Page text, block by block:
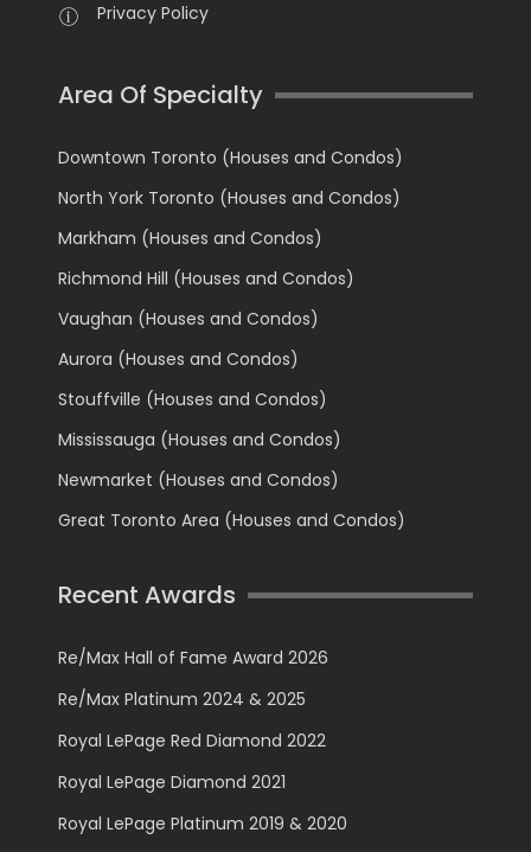
Privacy Policy
Area Of Specialty
Downtown Toronto (Houses and Condos)
North York Toronto (Houses and Condos)
Markham (Houses and Condos)
Richmond Hill (Houses and Condos)
Vaughan (Houses and Condos)
Aurora (Houses and Condos)
Stouffville (Houses and Condos)
Mississauga (Houses and Condos)
Newmarket (Houses and Condos)
Great Toronto Area (Houses and Condos)
Recent Awards
Re/Max Hall of Fame Award 2026
Re/Max Platinum 2024 & 2025
Royal LePage Red Diamond 2022
Royal LePage Diamond 2021
Royal LePage Platinum 2019 & 2020